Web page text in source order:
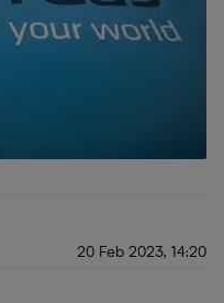
20 Feb 2023, 14:20